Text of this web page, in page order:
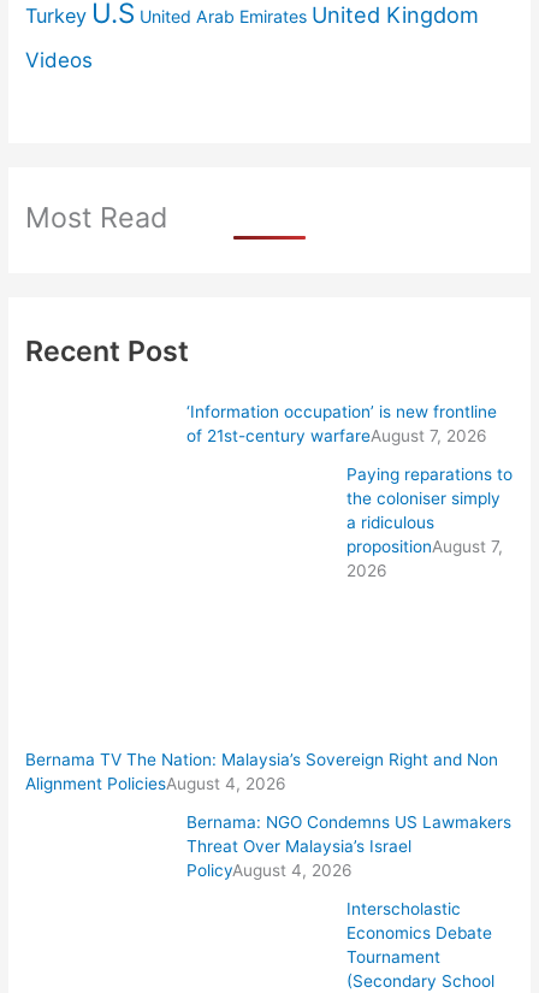
Turkey U.S United Arab Emirates United Kingdom
Videos
Most Read
Recent Post
‘Information occupation’ is new frontline
of 21st-century warfareAugust 7, 2026
Paying reparations to
the coloniser simply
a ridiculous
propositionAugust 7,
2026
Bernama TV The Nation: Malaysia’s Sovereign Right and Non
Alignment PoliciesAugust 4, 2026
Bernama: NGO Condemns US Lawmakers
Threat Over Malaysia’s Israel
PolicyAugust 4, 2026
Interscholastic
Economics Debate
Tournament
(Secondary School